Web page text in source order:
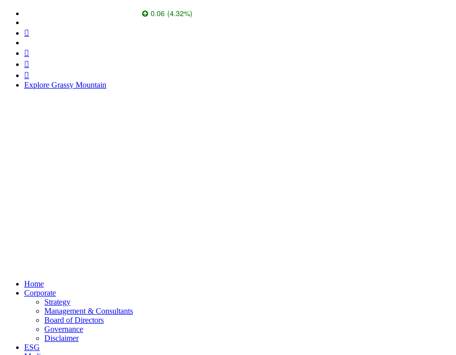
0.06 (4.32%)
Explore Grassy Mountain
Home
Corporate
Strategy
Management & Consultants
Board of Directors
Governance
Disclaimer
ESG